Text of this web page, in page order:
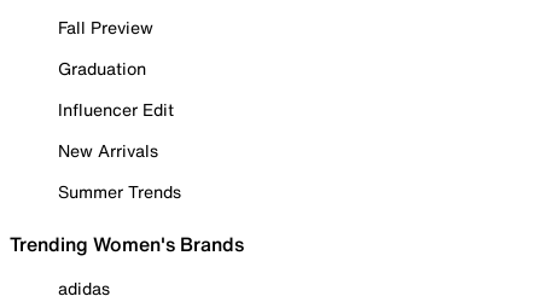
Fall Preview
Graduation
Influencer Edit
New Arrivals
Summer Trends
Trending Women's Brands
adidas